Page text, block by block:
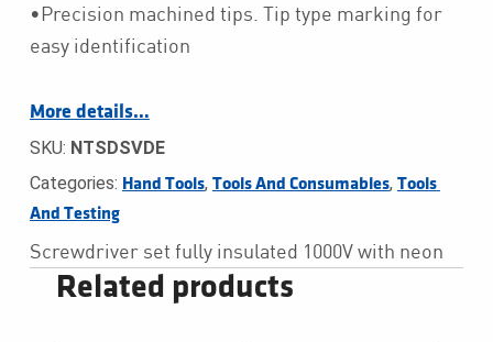
•Precision machined tips. Tip type marking for
easy identification
More details…
SKU: NTSDSVDE
Categories: Hand Tools, Tools And Consumables, Tools
And Testing
Screwdriver set fully insulated 1000V with neon
Related products